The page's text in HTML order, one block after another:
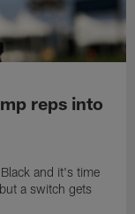
reps into
and it's time
a switch gets